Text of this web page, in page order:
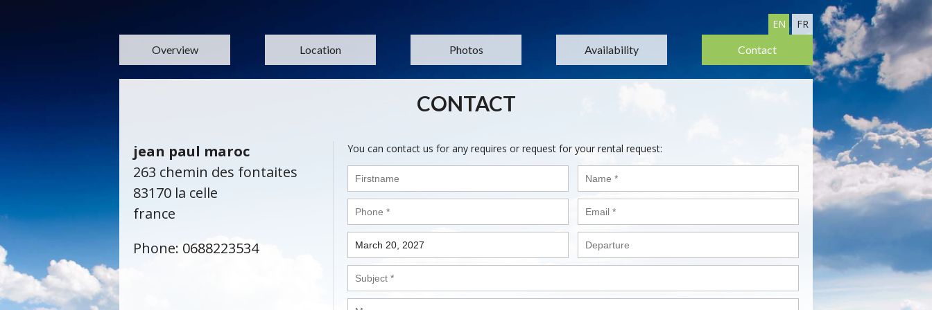
EN
FR
Overview
Location Photos Availability Contact
CONTACT
jean paul maroc
263 chemin des fontaites
83170 la celle
france
Phone: 0688223534
You can contact us for any requires or request for your rental request: